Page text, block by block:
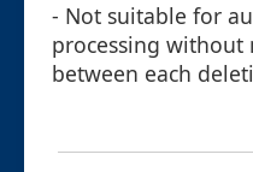
- Not suitable for
processing
between each